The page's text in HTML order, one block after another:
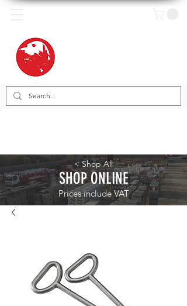
< Shop All
SHOP ONLINE
Prices include VAT